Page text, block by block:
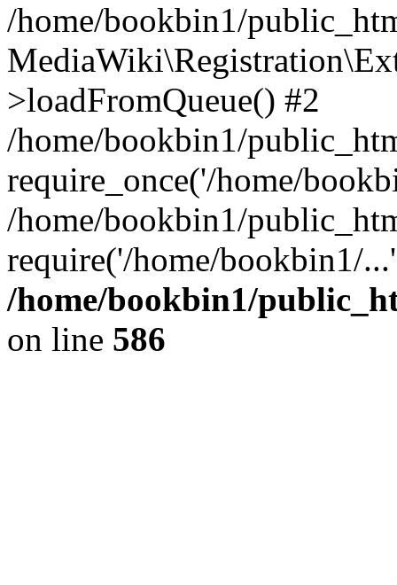
/home/bookbin1/
>loadFromQueue() #2
/home/bookbin1/
require_once('/home/
/home/bookbin1/
require('/home/bookbin1/
/home/bookbin1/
on line 586